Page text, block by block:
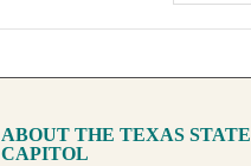
ABOUT THE TEXAS STATE
CAPITOL